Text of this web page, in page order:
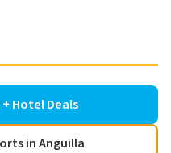
Hotel Deals
in Anguilla